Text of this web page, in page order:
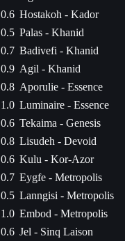
0.6 Hostakoh - Kador
0.5 Palas - Khanid
0.7 Badivefi - Khanid
0.9 Agil - Khanid
0.8 Aporulie - Essence
1.0 Luminaire - Essence
0.6 Tekaima - Genesis
0.8 Lisudeh - Devoid
0.6 Kulu - Kor-Azor
0.7 Eygfe - Metropolis
0.5 Lanngisi - Metropolis
1.0 Embod - Metropolis
0.6 Jel - Sinq Laison